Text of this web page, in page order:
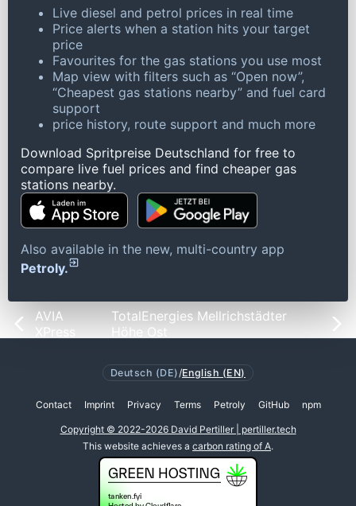
Live diesel and petrol prices in real time
Price alerts when a station hits your target
price
Favourites for the gas stations you use most
Map view with filters such as “Open now”,
“Cheapest gas stations nearby” and fuel card
support
price history, route support and much more
Download Spritpreise Deutschland for free to
compare live fuel prices and find cheaper gas
stations nearby.
Also available in the new, multi-country app
Petroly.
AVIA
XPress
TotalEnergies Mellrichstädter
Höhe Ost
Deutsch (DE) /English (EN)
Contact Imprint Privacy Terms Petroly GitHub npm
Copyright © 2022-2026 David Pertiller | pertiller.tech
This website achieves a carbon rating of A.